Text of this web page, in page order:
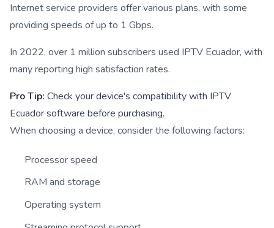
Internet service providers offer various plans, with some
providing speeds of up to 1 Gbps.
In 2022, over 1 million subscribers used IPTV Ecuador, with
many reporting high satisfaction rates.
Pro Tip: Check your device's compatibility with IPTV
Ecuador software before purchasing.
When choosing a device, consider the following factors:
Processor speed
RAM and storage
Operating system